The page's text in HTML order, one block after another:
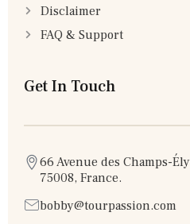
Disclaimer
FAQ & Support
Get In Touch
66 Avenue des Champs-
75008, France.
bobby@tourpassion.com